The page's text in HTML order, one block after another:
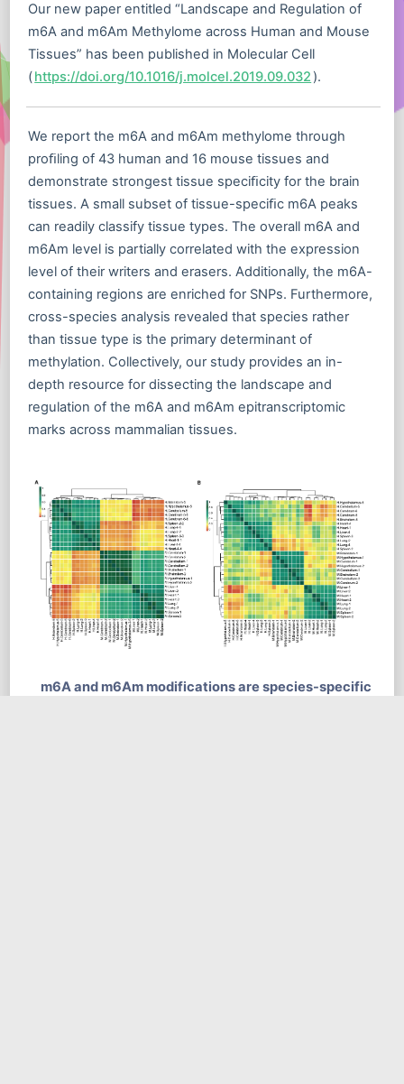
Our new paper entitled “Landscape and Regulation of
m6A and m6Am Methylome across Human and Mouse
Tissues” has been published in Molecular Cell
(https://doi.org/10.1016/j.molcel.2019.09.032 ).
We report the m6A and m6Am methylome through
proﬁling of 43 human and 16 mouse tissues and
demonstrate strongest tissue speciﬁcity for the brain
tissues. A small subset of tissue-speciﬁc m6A peaks
can readily classify tissue types. The overall m6A and
m6Am level is partially correlated with the expression
level of their writers and erasers. Additionally, the m6A-
containing regions are enriched for SNPs. Furthermore,
cross-species analysis revealed that species rather
than tissue type is the primary determinant of
methylation. Collectively, our study provides an in-
depth resource for dissecting the landscape and
regulation of the m6A and m6Am epitranscriptomic
marks across mammalian tissues.
m6A and m6Am modifications are species-specific